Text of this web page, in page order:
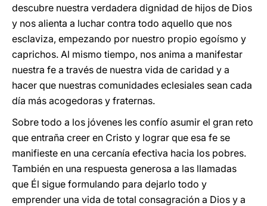
descubre nuestra verdadera dignidad de hijos de Dios
y nos alienta a luchar contra todo aquello que nos
esclaviza, empezando por nuestro propio egoísmo y
caprichos. Al mismo tiempo, nos anima a manifestar
nuestra fe a través de nuestra vida de caridad y a
hacer que nuestras comunidades eclesiales sean cada
día más acogedoras y fraternas.
Sobre todo a los jóvenes les confío asumir el gran reto
que entraña creer en Cristo y lograr que esa fe se
manifieste en una cercanía efectiva hacia los pobres.
También en una respuesta generosa a las llamadas
que Él sigue formulando para dejarlo todo y
emprender una vida de total consagración a Dios y a